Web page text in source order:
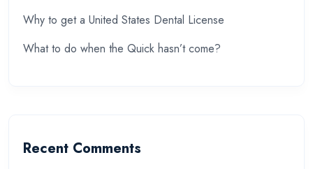
Why to get a United States Dental License
What to do when the Quick hasn’t come?
Recent Comments